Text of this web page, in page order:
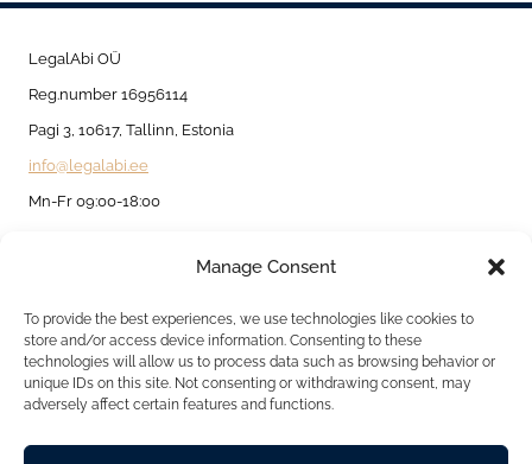
Manage Consent
To provide the best experiences, we use technologies like cookies to
store and/or access device information. Consenting to these
technologies will allow us to process data such as browsing behavior or
unique IDs on this site. Not consenting or withdrawing consent, may
adversely affect certain features and functions.
BASED
ON
RESIDENCE
LegalAbi OÜ
Reg.number 16956114
Pagi 3, 10617, Tallinn, Estonia
info@legalabi.ee
Mn-Fr 09:00-18:00
Contact us
Privacy Policy
Cookie Policy